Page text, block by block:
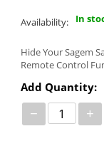
Availability: In
Hide Your Sagem
Remote Control
Add Quantity:
− +